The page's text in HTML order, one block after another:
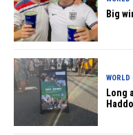
Big
WORLD
Long